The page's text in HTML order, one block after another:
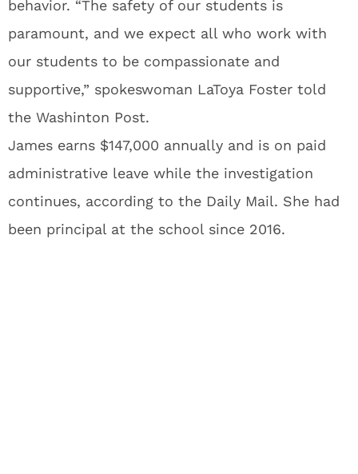
behavior. “The safety of our students is
paramount, and we expect all who work with
our students to be compassionate and
supportive,” spokeswoman LaToya Foster told
the Washinton Post.
James earns $147,000 annually and is on paid
administrative leave while the investigation
continues, according to the Daily Mail. She had
been principal at the school since 2016.